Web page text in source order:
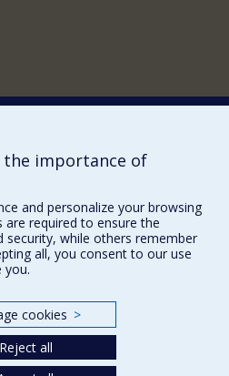
the importance of
and personalize your browsing
are required to ensure the
security, while others remember
all, you consent to our use
you.
cookies >
Reject all